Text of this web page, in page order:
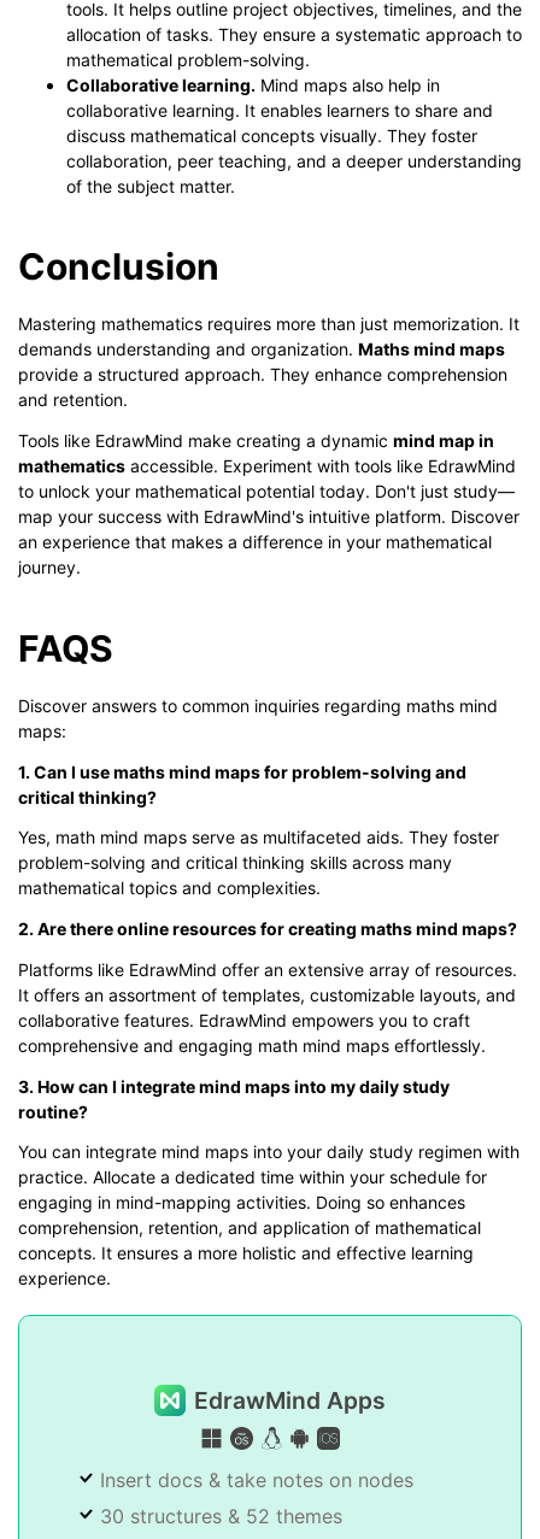
tools. It helps outline project objectives, timelines, and the
allocation of tasks. They ensure a systematic approach to
mathematical problem-solving.
Collaborative learning. Mind maps also help in
collaborative learning. It enables learners to share and
discuss mathematical concepts visually. They foster
collaboration, peer teaching, and a deeper understanding
of the subject matter.
Conclusion
Mastering mathematics requires more than just memorization. It
demands understanding and organization. Maths mind maps
provide a structured approach. They enhance comprehension
and retention.
Tools like EdrawMind make creating a dynamic mind map in
mathematics accessible. Experiment with tools like EdrawMind
to unlock your mathematical potential today. Don't just study—
map your success with EdrawMind's intuitive platform. Discover
an experience that makes a difference in your mathematical
journey.
FAQS
Discover answers to common inquiries regarding maths mind
maps:
1. Can I use maths mind maps for problem-solving and
critical thinking?
Yes, math mind maps serve as multifaceted aids. They foster
problem-solving and critical thinking skills across many
mathematical topics and complexities.
2. Are there online resources for creating maths mind maps?
Platforms like EdrawMind offer an extensive array of resources.
It offers an assortment of templates, customizable layouts, and
collaborative features. EdrawMind empowers you to craft
comprehensive and engaging math mind maps effortlessly.
3. How can I integrate mind maps into my daily study
routine?
You can integrate mind maps into your daily study regimen with
practice. Allocate a dedicated time within your schedule for
engaging in mind-mapping activities. Doing so enhances
comprehension, retention, and application of mathematical
concepts. It ensures a more holistic and effective learning
experience.
EdrawMind Apps
Insert docs & take notes on nodes
30 structures & 52 themes